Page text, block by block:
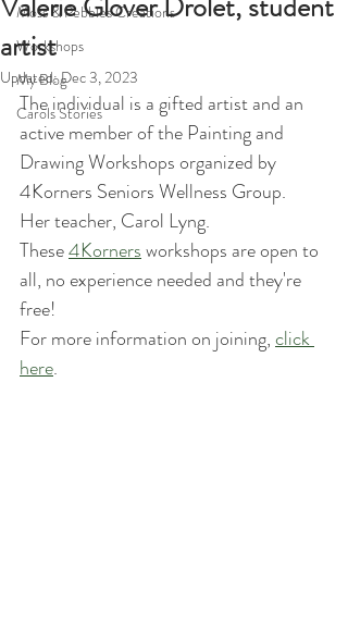
Moss & Pebbles Creations
Workshops
My Blog
Carols Stories
artist
Updated:Dec 3, 2023
The individual is a gifted artist and an
active member of the Painting and
Drawing Workshops organized by
4Korners Seniors Wellness Group.
Her teacher, Carol Lyng.
These 4Korners workshops are open to
all, no experience needed and they're
free!
For more information on joining, click
here.